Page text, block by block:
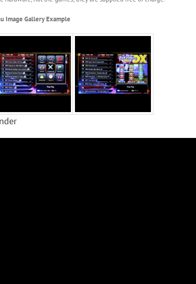
Image Gallery Example